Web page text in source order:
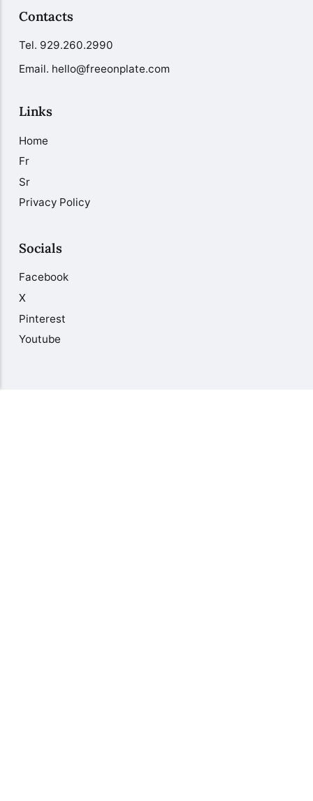
Contacts
Tel. 929.260.2990
Email. hello@freeonplate.com
Links
Home
Fr
Sr
Privacy Policy
Socials
Facebook
X
Pinterest
Youtube